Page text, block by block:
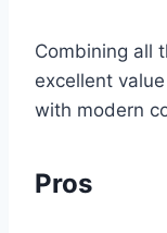
Combining all
excellent
with modern
Pros